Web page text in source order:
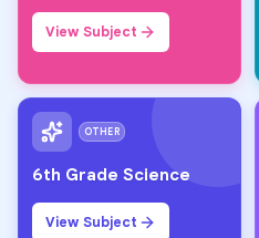
View Subject
OTHER
6th Grade Science
View Subject